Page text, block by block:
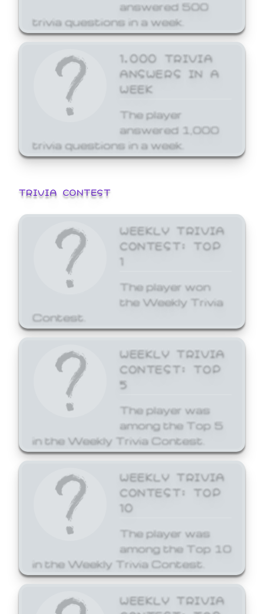
answered 500
trivia questions in a week.
1,000 TRIVIA
ANSWERS IN A
WEEK
The player
answered 1,000
trivia questions in a week.
TRIVIA CONTEST
WEEKLY TRIVIA
CONTEST: TOP
1
The player won
the Weekly Trivia
Contest.
WEEKLY TRIVIA
CONTEST: TOP
5
The player was
among the Top 5
in the Weekly Trivia Contest.
WEEKLY TRIVIA
CONTEST: TOP
10
The player was
among the Top 10
in the Weekly Trivia Contest.
WEEKLY TRIVIA